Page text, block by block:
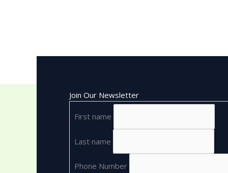
Join Our Newsletter
First name
Last name
Phone Number